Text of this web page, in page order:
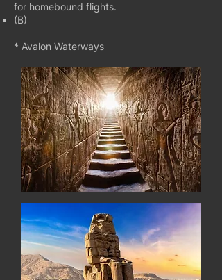
for homebound flights.
(B)
* Avalon Waterways